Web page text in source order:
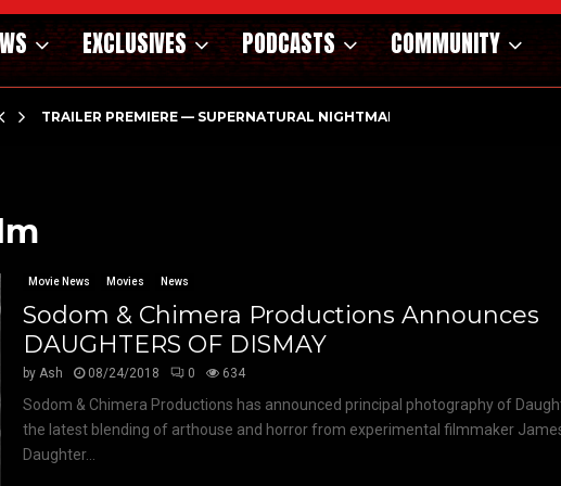
EXCLUSIVES PODCASTS COMMUNITY
TRAILER PREMIERE — SUPERNATURAL NIGHTMARE PARASOMNIA
Movie News Movies News
Sodom & Chimera Productions Announces
DAUGHTERS OF DISMAY
byAsh 08/24/2018 0 634
Sodom & Chimera Productions has announced principal photography of
the latest blending of arthouse and horror from experimental filmmaker
Daughter...